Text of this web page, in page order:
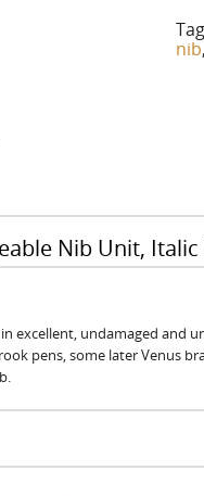
nib,
Nib Unit,
excellent, undamaged and
pens, some later Venus